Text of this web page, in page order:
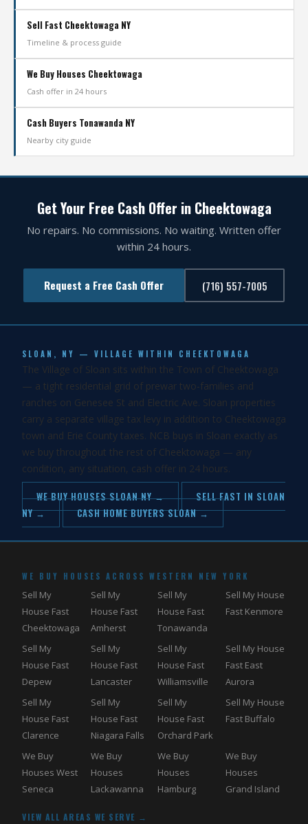
Sell Fast Cheektowaga NY
Timeline & process guide
We Buy Houses Cheektowaga
Cash offer in 24 hours
Cash Buyers Tonawanda NY
Nearby city guide
Get Your Free Cash Offer in Cheektowaga
No repairs. No commissions. No waiting. Written offer
within 24 hours.
Request a Free Cash Offer (716) 557-7005
SLOAN, NY — VILLAGE WITHIN CHEEKTOWAGA
The Village of Sloan sits within the Town of Cheektowaga
— a tight residential grid of prewar two-families and
ranches on Genesee St and Electric Ave. Sloan properties
carry a separate village tax levy in addition to Cheektowaga
town and Erie County taxes. NCB buys in Sloan exactly as
we buy throughout the rest of Cheektowaga — any
condition, any situation, cash offer in 24 hours.
WE BUY HOUSES SLOAN NY →
SELL FAST IN SLOAN
NY →
CASH HOME BUYERS SLOAN →
WE BUY HOUSES ACROSS WESTERN NEW YORK
Sell My
House Fast
Cheektowaga
Sell My
House Fast
Amherst
Sell My
House Fast
Tonawanda
Sell My House
Fast Kenmore
Sell My
House Fast
Depew
Sell My
House Fast
Lancaster
Sell My
House Fast
Williamsville
Sell My House
Fast East
Aurora
Sell My
House Fast
Clarence
Sell My
House Fast
Niagara Falls
Sell My
House Fast
Orchard Park
Sell My House
Fast Buffalo
We Buy
Houses West
Seneca
We Buy
Houses
Lackawanna
We Buy
Houses
Hamburg
We Buy
Houses
Grand Island
VIEW ALL AREAS WE SERVE →